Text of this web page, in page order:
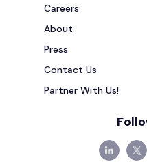
Careers
About
Press
Contact Us
Partner With Us!